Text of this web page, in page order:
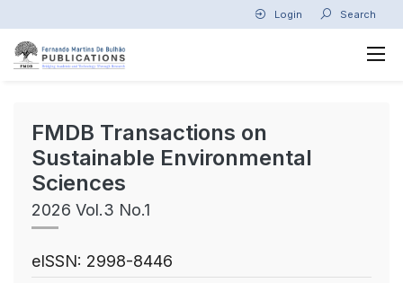
Login Search
FMDB Transactions on
Sustainable Environmental
Sciences
2026 Vol.3 No.1
eISSN: 2998-8446